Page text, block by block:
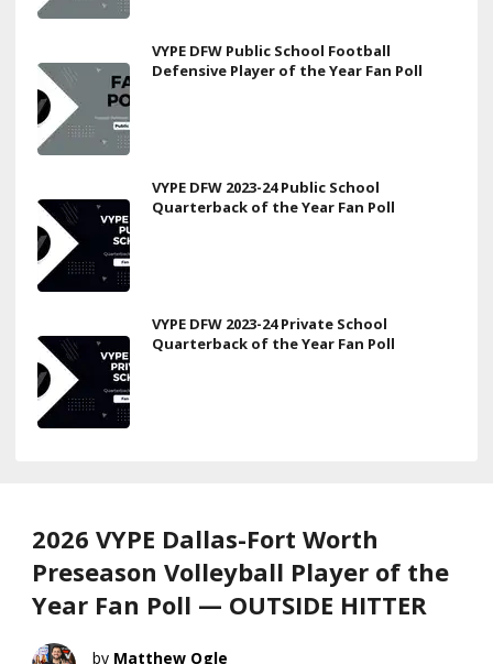
VYPE DFW Public School Football
Defensive Player of the Year Fan Poll
VYPE DFW 2023-24 Public School
Quarterback of the Year Fan Poll
VYPE DFW 2023-24 Private School
Quarterback of the Year Fan Poll
2026 VYPE Dallas-Fort Worth
Preseason Volleyball Player of the
Year Fan Poll — OUTSIDE HITTER
Matthew Ogle